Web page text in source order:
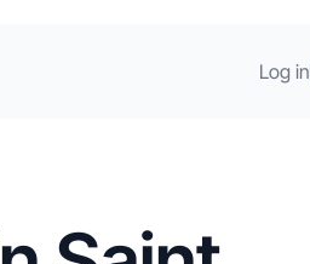
Log in